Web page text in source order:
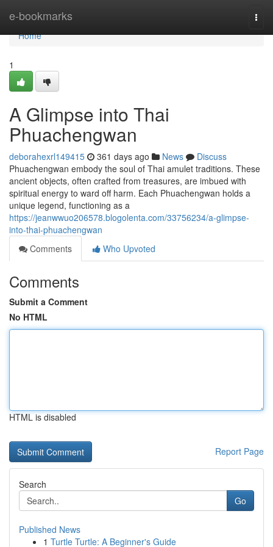
e-bookmarks
Home
Home
1
A Glimpse into Thai
Phuachengwan
deborahexrl149415 361 days ago News
Discuss
Phuachengwan embody the soul of Thai amulet traditions. These
ancient objects, often crafted from treasures, are imbued with
spiritual energy to ward off harm. Each Phuachengwan holds a
unique legend, functioning as a
https://jeanwwuo206578.blogolenta.com/33756234/a-glimpse-
into-thai-phuachengwan
Comments
Who Upvoted
Comments
Submit a Comment
No HTML
HTML is disabled
Report Page
Search
Go
Published News
1 Turtle Turtle: A Beginner's Guide